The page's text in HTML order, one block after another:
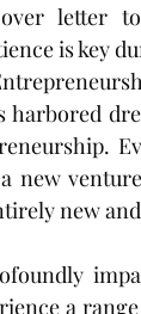
letter
is key
harbored
new
new
a